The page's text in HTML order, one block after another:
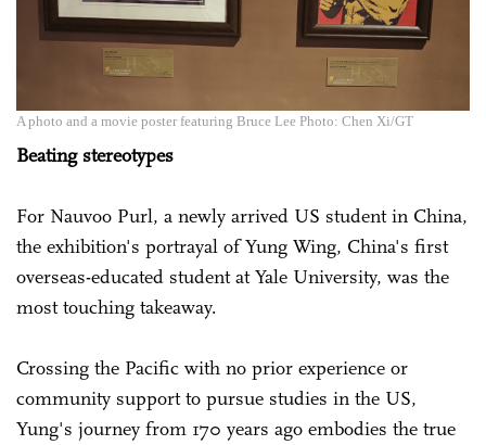
A photo and a movie poster featuring Bruce Lee Photo: Chen Xi/GT
Beating stereotypes
For Nauvoo Purl, a newly arrived US student in China,
the exhibition's portrayal of Yung Wing, China's first
overseas-educated student at Yale University, was the
most touching takeaway.
Crossing the Pacific with no prior experience or
community support to pursue studies in the US,
Yung's journey from 170 years ago embodies the true